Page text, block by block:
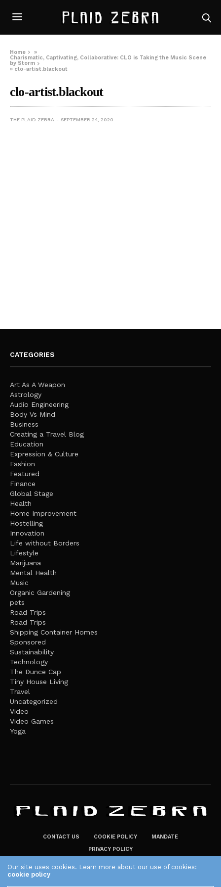
Home
»
Charismatic, Captivating, Collaborative: CLO is Taking the Music Scene
by Storm
» clo-artist.blackout
clo-artist.blackout
THE PLAID ZEBRA SEPTEMBER 24, 2020
CATEGORIES
Art As A Weapon
Astrology
Audio Engineering
Body Vs Mind
Business
Creating a Travel Blog
Education
Expression & Culture
Fashion
Featured
Finance
Global Stage
Health
Home Improvement
Hostelling
Innovation
Life without Borders
Lifestyle
Marijuana
Mental Health
Music
Organic Gardening
pets
Road Trips
Road Trips
Shipping Container Homes
Sponsored
Sustainability
Technology
The Dunce Cap
Tiny House Living
Travel
Uncategorized
Video
Video Games
Yoga
CONTACT US COOKIE POLICY
MANDATE
PRIVACY POLICY
Our site uses cookies. Learn more about our use of cookies:
cookie policy